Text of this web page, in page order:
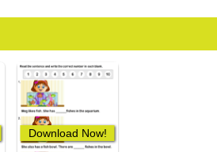
Download Now!